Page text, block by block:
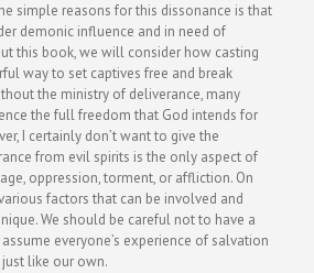
simple reasons for this dissonance is that
demonic influence and in need of
this book, we will consider how casting
way to set captives free and break
the ministry of deliverance, many
the full freedom that God intends for
I certainly don’t want to give the
from evil spirits is the only aspect of
oppression, torment, or affliction. On
factors that can be involved and
We should be careful not to have a
everyone’s experience of salvation
like our own.